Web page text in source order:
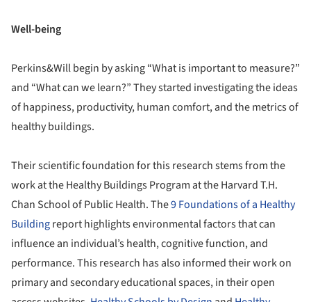
Well-being
Perkins&Will begin by asking “What is important to measure?”
and “What can we learn?” They started investigating the ideas
of happiness, productivity, human comfort, and the metrics of
healthy buildings.
Their scientific foundation for this research stems from the
work at the Healthy Buildings Program at the Harvard T.H.
Chan School of Public Health. The9 Foundations of a Healthy
Buildingreport highlights environmental factors that can
influence an individual’s health, cognitive function, and
performance. This research has also informed their work on
primary and secondary educational spaces, in their open